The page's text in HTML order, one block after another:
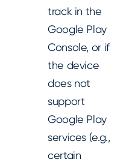
track in the
Google Play
Console, or if
the device
does not
support
Google Play
services (e.g.,
certain